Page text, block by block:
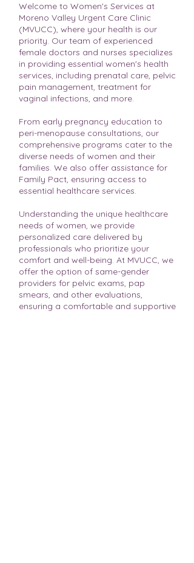
Welcome to Women's Services at
Moreno Valley Urgent Care Clinic
(MVUCC), where your health is our
priority. Our team of experienced
female doctors and nurses specializes
in providing essential women's health
services, including prenatal care, pelvic
pain management, treatment for
vaginal infections, and more.
From early pregnancy education to
peri-menopause consultations, our
comprehensive programs cater to the
diverse needs of women and their
families. We also offer assistance for
Family Pact, ensuring access to
essential healthcare services.
Understanding the unique healthcare
needs of women, we provide
personalized care delivered by
professionals who prioritize your
comfort and well-being. At MVUCC, we
offer the option of same-gender
providers for pelvic exams, pap
smears, and other evaluations,
ensuring a comfortable and supportive